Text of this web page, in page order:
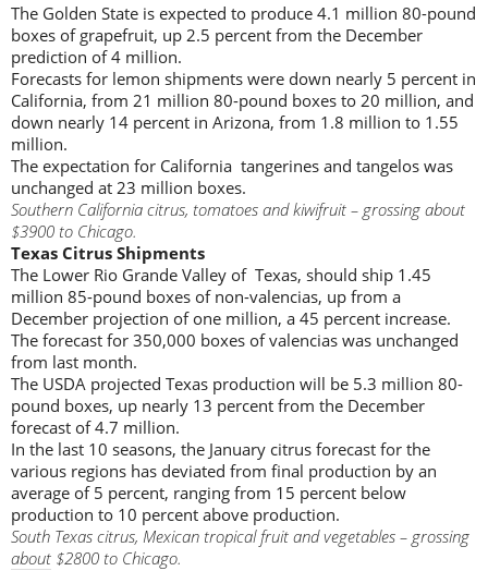
The Golden State is expected to produce 4.1 million 80-pound
boxes of grapefruit, up 2.5 percent from the December
prediction of 4 million.
Forecasts for lemon shipments were down nearly 5 percent in
California, from 21 million 80-pound boxes to 20 million, and
down nearly 14 percent in Arizona, from 1.8 million to 1.55
million.
The expectation for California tangerines and tangelos was
unchanged at 23 million boxes.
Southern California citrus, tomatoes and kiwifruit – grossing about
$3900 to Chicago.
Texas Citrus Shipments
The Lower Rio Grande Valley of Texas, should ship 1.45
million 85-pound boxes of non-valencias, up from a
December projection of one million, a 45 percent increase.
The forecast for 350,000 boxes of valencias was unchanged
from last month.
The USDA projected Texas production will be 5.3 million 80-
pound boxes, up nearly 13 percent from the December
forecast of 4.7 million.
In the last 10 seasons, the January citrus forecast for the
various regions has deviated from final production by an
average of 5 percent, ranging from 15 percent below
production to 10 percent above production.
South Texas citrus, Mexican tropical fruit and vegetables – grossing
about $2800 to Chicago.